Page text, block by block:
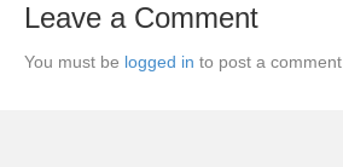
Leave a Comment
You must be logged in to post a comment.